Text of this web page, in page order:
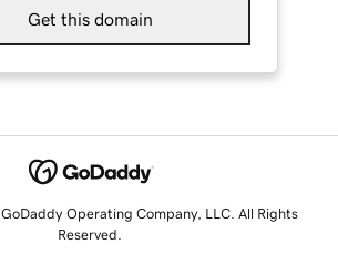
Get this domain
Operating Company, LLC. All Rights
Reserved.